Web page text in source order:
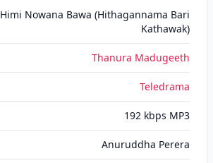
Himi Nowana Bawa (Hithagannama Bari
Kathawak)
Thanura Madugeeth
Teledrama
192 kbps MP3
Anuruddha Perera